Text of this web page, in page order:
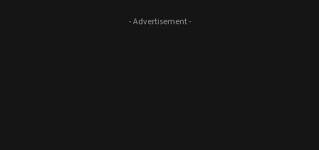
- Advertisement -